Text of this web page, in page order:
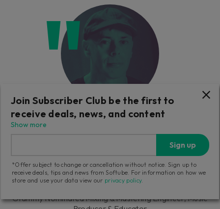
"The Weiss compressor and maximizer
sounds absolutely stunning! I already used in
a few projects, I just want to let you know
that I'm very impressed."
Luca Pretolesi
Grammy Nominated Mixing & Mastering Engineer, Music
Join Subscriber Club be the first to
receive deals, news, and content
Show more
Sign up
*Offer subject to change or cancellation without notice. Sign up to
receive deals, tips and news from Softube. For information on how we
store and use your data view our privacy policy.